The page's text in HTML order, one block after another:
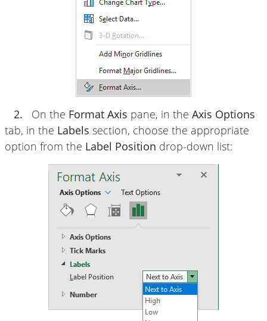
2. On the Format Axis pane, in the Axis Options
tab, in the Labels section, choose the appropriate
option from the Label Position drop-down list: